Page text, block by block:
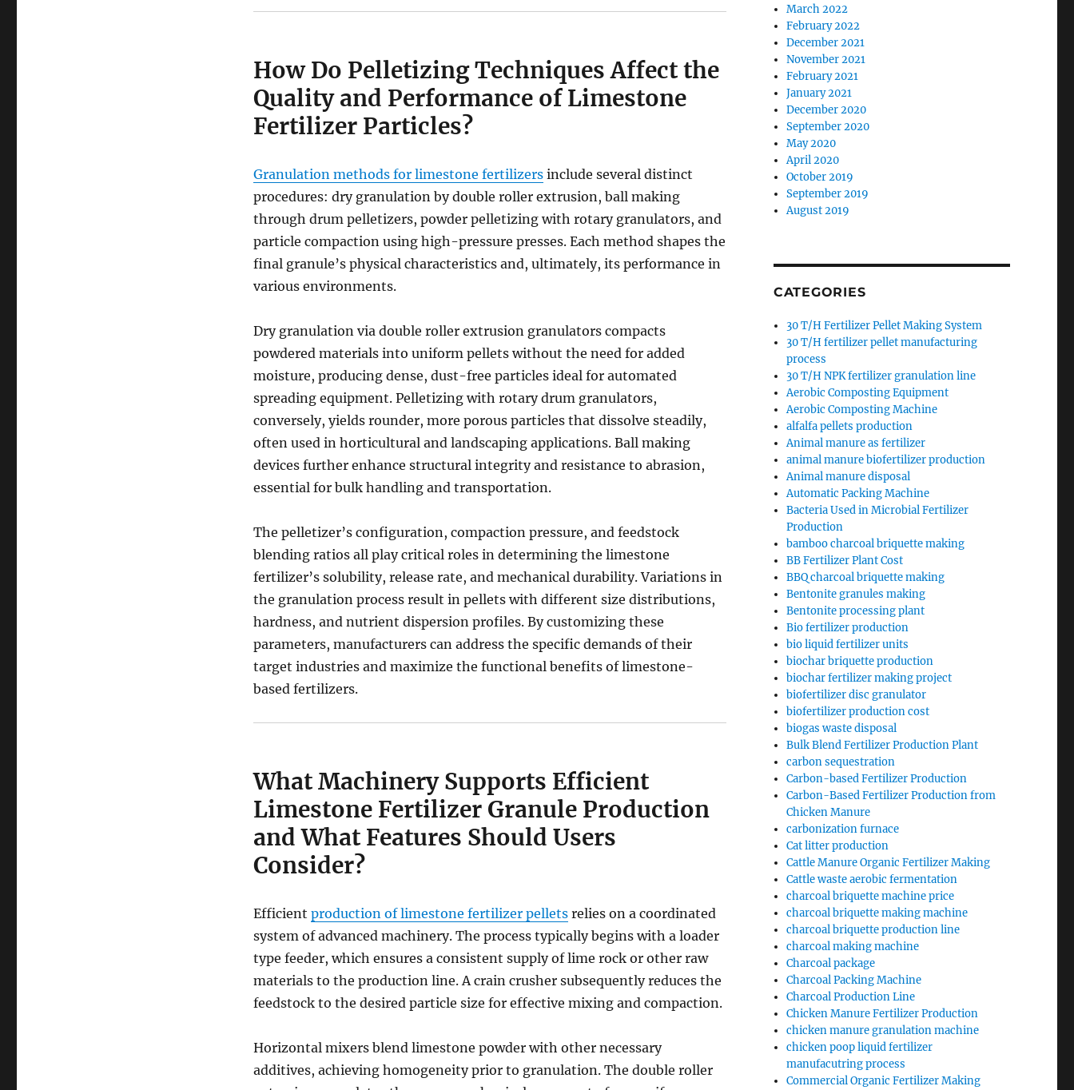
How Do Pelletizing Techniques Affect the
Quality and Performance of Limestone
Fertilizer Particles?
Granulation methods for limestone fertilizersinclude several distinct
procedures: dry granulation by double roller extrusion, ball making
through drum pelletizers, powder pelletizing with rotary granulators, and
particle compaction using high-pressure presses. Each method shapes the
final granule’s physical characteristics and, ultimately, its performance in
various environments.
Dry granulation via double roller extrusion granulators compacts
powdered materials into uniform pellets without the need for added
moisture, producing dense, dust-free particles ideal for automated
spreading equipment. Pelletizing with rotary drum granulators,
conversely, yields rounder, more porous particles that dissolve steadily,
often used in horticultural and landscaping applications. Ball making
devices further enhance structural integrity and resistance to abrasion,
essential for bulk handling and transportation.
The pelletizer’s configuration, compaction pressure, and feedstock
blending ratios all play critical roles in determining the limestone
fertilizer’s solubility, release rate, and mechanical durability. Variations in
the granulation process result in pellets with different size distributions,
hardness, and nutrient dispersion profiles. By customizing these
parameters, manufacturers can address the specific demands of their
target industries and maximize the functional benefits of limestone-
based fertilizers.
What Machinery Supports Efficient
Limestone Fertilizer Granule Production
and What Features Should Users
Consider?
Efficient production of limestone fertilizer pelletsrelies on a coordinated
system of advanced machinery. The process typically begins with a loader
type feeder, which ensures a consistent supply of lime rock or other raw
materials to the production line. A crain crusher subsequently reduces the
feedstock to the desired particle size for effective mixing and compaction.
Horizontal mixers blend limestone powder with other necessary
additives, achieving homogeneity prior to granulation. The double roller
March 2022
February 2022
December 2021
November 2021
February 2021
January 2021
December 2020
September 2020
May 2020
April 2020
October 2019
September 2019
August 2019
CATEGORIES
30 T/H Fertilizer Pellet Making System
30 T/H fertilizer pellet manufacturing
process
30 T/H NPK fertilizer granulation line
Aerobic Composting Equipment
Aerobic Composting Machine
alfalfa pellets production
Animal manure as fertilizer
animal manure biofertilizer production
Animal manure disposal
Automatic Packing Machine
Bacteria Used in Microbial Fertilizer
Production
bamboo charcoal briquette making
BB Fertilizer Plant Cost
BBQ charcoal briquette making
Bentonite granules making
Bentonite processing plant
Bio fertilizer production
bio liquid fertilizer units
biochar briquette production
biochar fertilizer making project
biofertilizer disc granulator
biofertilizer production cost
biogas waste disposal
Bulk Blend Fertilizer Production Plant
carbon sequestration
Carbon-based Fertilizer Production
Carbon-Based Fertilizer Production from
Chicken Manure
carbonization furnace
Cat litter production
Cattle Manure Organic Fertilizer Making
Cattle waste aerobic fermentation
charcoal briquette machine price
charcoal briquette making machine
charcoal briquette production line
charcoal making machine
Charcoal package
Charcoal Packing Machine
Charcoal Production Line
Chicken Manure Fertilizer Production
chicken manure granulation machine
chicken poop liquid fertilizer
manufacutring process
Commercial Organic Fertilizer Making